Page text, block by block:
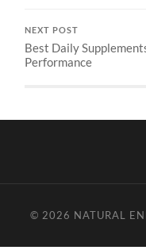
NEXT POST
Best Daily
Performance
© 2026 NATURAL